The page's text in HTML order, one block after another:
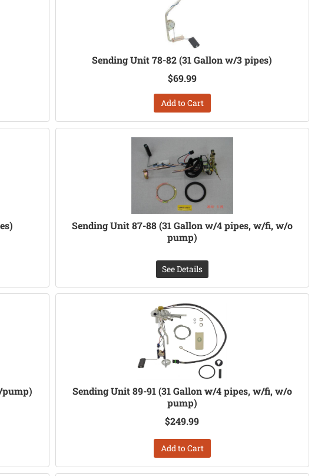
Sending Unit 78-82 (31 Gallon w/3 pipes)
$69.99
Add to Cart
Sending Unit 87-88 (31 Gallon w/4 pipes, w/fi, w/o
pump)
See Details
pump)
Sending Unit 89-91 (31 Gallon w/4 pipes, w/fi, w/o
pump)
$249.99
Add to Cart